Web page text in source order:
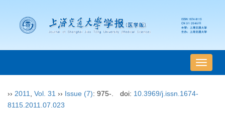
导
航
›› 2011 Vol. 31 ›› Issue (7): 975-. doi: 10.3969/j.issn.1674-
8115.2011.07.023